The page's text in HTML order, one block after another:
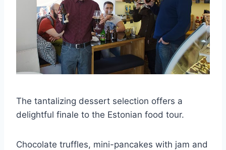
The tantalizing dessert selection offers a
delightful finale to the Estonian food tour.
Chocolate truffles, mini-pancakes with jam and